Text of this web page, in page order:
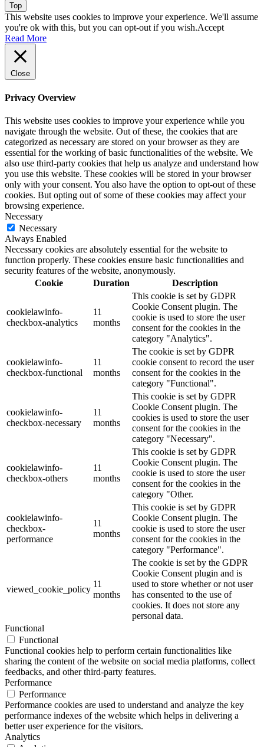
Top
This website uses cookies to improve your experience. We'll assume
you're ok with this, but you can opt-out if you wish.Accept
Read More
Close
Privacy Overview
This website uses cookies to improve your experience while you
navigate through the website. Out of these, the cookies that are
categorized as necessary are stored on your browser as they are
essential for the working of basic functionalities of the website. We
also use third-party cookies that help us analyze and understand how
you use this website. These cookies will be stored in your browser
only with your consent. You also have the option to opt-out of these
cookies. But opting out of some of these cookies may affect your
browsing experience.
Necessary
Necessary
Always Enabled
Necessary cookies are absolutely essential for the website to
function properly. These cookies ensure basic functionalities and
security features of the website, anonymously.
Cookie
Duration Description
cookielawinfo-
checkbox-analytics
11
months
This cookie is set by GDPR
Cookie Consent plugin. The
cookie is used to store the user
consent for the cookies in the
category "Analytics".
cookielawinfo-
checkbox-functional
11
months
The cookie is set by GDPR
cookie consent to record the user
consent for the cookies in the
category "Functional".
cookielawinfo-
checkbox-necessary
11
months
This cookie is set by GDPR
Cookie Consent plugin. The
cookies is used to store the user
consent for the cookies in the
category "Necessary".
cookielawinfo-
checkbox-others
11
months
This cookie is set by GDPR
Cookie Consent plugin. The
cookie is used to store the user
consent for the cookies in the
category "Other.
cookielawinfo-
checkbox-
performance
11
months
This cookie is set by GDPR
Cookie Consent plugin. The
cookie is used to store the user
consent for the cookies in the
category "Performance".
viewed_cookie_policy
11
months
The cookie is set by the GDPR
Cookie Consent plugin and is
used to store whether or not user
has consented to the use of
cookies. It does not store any
personal data.
Functional
Functional
Functional cookies help to perform certain functionalities like
sharing the content of the website on social media platforms, collect
feedbacks, and other third-party features.
Performance
Performance
Performance cookies are used to understand and analyze the key
performance indexes of the website which helps in delivering a
better user experience for the visitors.
Analytics